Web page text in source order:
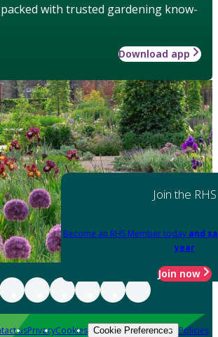
with trusted gardening know-
Download app
Join the RHS
Become an RHS Member today and
year
Join now
usPrivacyCookies Cookie Preferences Policies